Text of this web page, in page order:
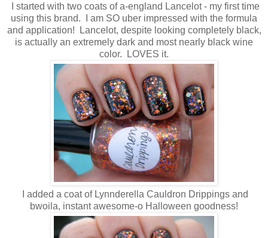
I started with two coats of a-england Lancelot - my first time
using this brand. I am SO uber impressed with the formula
and application! Lancelot, despite looking completely black,
is actually an extremely dark and most nearly black wine
color. LOVES it.
I added a coat of Lynnderella Cauldron Drippings and
bwoila, instant awesome-o Halloween goodness!